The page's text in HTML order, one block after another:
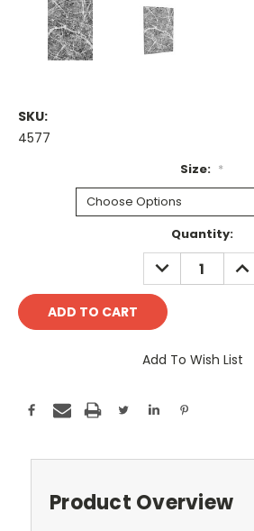
SKU:
4577
Size: *
Quantity:
DECREASE
QUANTITY:
Add To Wish List
Product Overview